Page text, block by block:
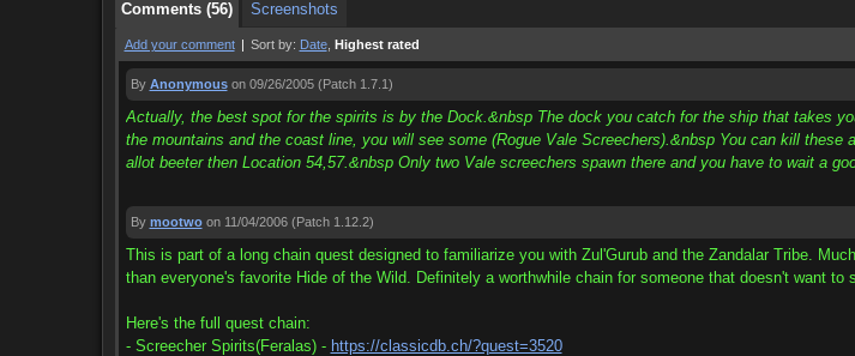
Comments (56)
Screenshots
Add your comment | Sort by: Date, Highest rated
By Anonymous on 09/26/2005(Patch 1.7.1)
Actually, the best spot for the spirits is by the Dock.&nbsp The dock you catch for the ship that takes
the mountains and the coast line, you will see some (Rogue Vale Screechers).&nbsp You can kill
allot beeter then Location 54,57.&nbsp Only two Vale screechers spawn there and you have to wait a
By mootwo on 11/04/2006(Patch 1.12.2)
This is part of a long chain quest designed to familiarize you with Zul'Gurub and the Zandalar Tribe.
than everyone's favorite Hide of the Wild. Definitely a worthwhile chain for someone that doesn't want to
Here's the full quest chain:
- Screecher Spirits(Feralas) - https://classicdb.ch/?quest=3520